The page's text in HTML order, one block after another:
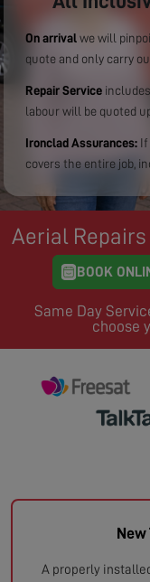
On arrival we will
quote and only carry
Repair Service
labour will be quoted
Ironclad Assurances: If
covers the entire job,
Aerial
BOOK
Same Day
choose
A properly